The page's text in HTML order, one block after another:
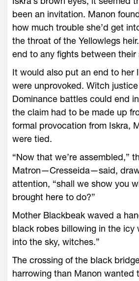
been an invitation. Manon
how much trouble she’d get
the throat of the Yellowlegs
end to any fights between their
It would also put an end to
were unprovoked. Witch
Dominance battles could end
the claim had to be made up
formal provocation from Iskra,
were tied.
“Now that ­we’re assembled,”
Matron—­Cresseida—said,
attention, “shall we show you
brought ­here to do?”
Mother Blackbeak waved a
black robes billowing in the icy
into the sky, witches.”
The crossing of the black
harrowing than Manon wanted